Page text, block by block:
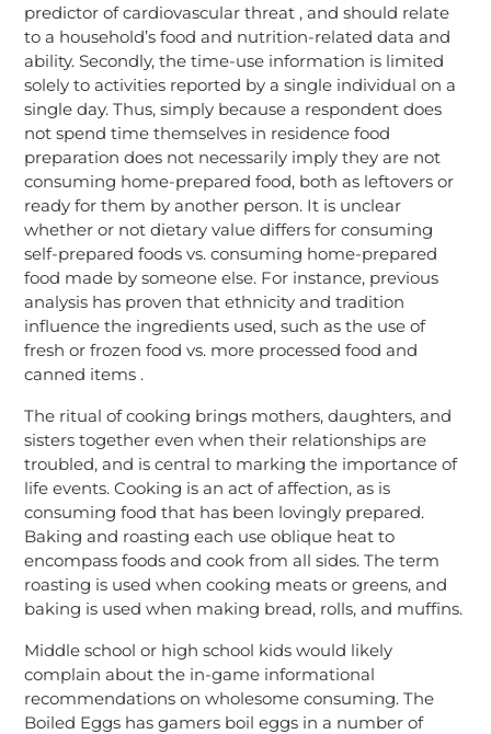
predictor of cardiovascular threat , and should relate
to a household’s food and nutrition-related data and
ability. Secondly, the time-use information is limited
solely to activities reported by a single individual on a
single day. Thus, simply because a respondent does
not spend time themselves in residence food
preparation does not necessarily imply they are not
consuming home-prepared food, both as leftovers or
ready for them by another person. It is unclear
whether or not dietary value differs for consuming
self-prepared foods vs. consuming home-prepared
food made by someone else. For instance, previous
analysis has proven that ethnicity and tradition
influence the ingredients used, such as the use of
fresh or frozen food vs. more processed food and
canned items .
The ritual of cooking brings mothers, daughters, and
sisters together even when their relationships are
troubled, and is central to marking the importance of
life events. Cooking is an act of affection, as is
consuming food that has been lovingly prepared.
Baking and roasting each use oblique heat to
encompass foods and cook from all sides. The term
roasting is used when cooking meats or greens, and
baking is used when making bread, rolls, and muffins.
Middle school or high school kids would likely
complain about the in-game informational
recommendations on wholesome consuming. The
Boiled Eggs has gamers boil eggs in a number of